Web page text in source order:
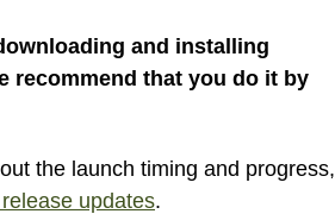
and installing
recommend that you do it by
the launch timing and progress,
updates.